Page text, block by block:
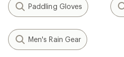
Paddling Gloves
Men's Rain Gear